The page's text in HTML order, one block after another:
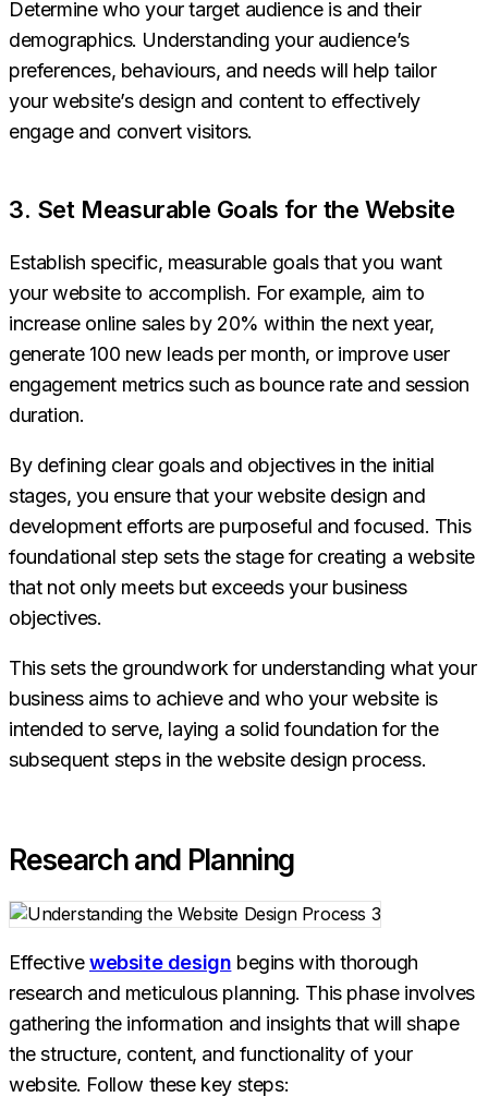
Determine who your target audience is and their
demographics. Understanding your audience’s
preferences, behaviours, and needs will help tailor
your website’s design and content to effectively
engage and convert visitors.
3. Set Measurable Goals for the Website
Establish specific, measurable goals that you want
your website to accomplish. For example, aim to
increase online sales by 20% within the next year,
generate 100 new leads per month, or improve user
engagement metrics such as bounce rate and session
duration.
By defining clear goals and objectives in the initial
stages, you ensure that your website design and
development efforts are purposeful and focused. This
foundational step sets the stage for creating a website
that not only meets but exceeds your business
objectives.
This sets the groundwork for understanding what your
business aims to achieve and who your website is
intended to serve, laying a solid foundation for the
subsequent steps in the website design process.
Research and Planning
Effectivewebsite design begins with thorough
research and meticulous planning. This phase involves
gathering the information and insights that will shape
the structure, content, and functionality of your
website. Follow these key steps: